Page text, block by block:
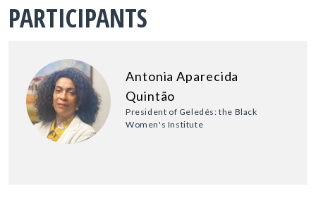
PARTICIPANTS
Antonia Aparecida
Quintão
President of Geledés: the Black
Women's Institute